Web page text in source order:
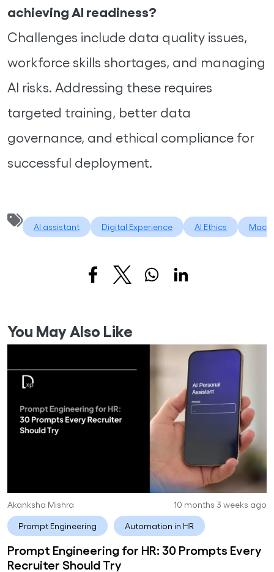
achieving AI readiness?
Challenges include data quality issues,
workforce skills shortages, and managing
AI risks. Addressing these requires
targeted training, better data
governance, and ethical compliance for
successful deployment.
AI assistant Digital Experience AI Ethics
You May Also Like
Akanksha Mishra 10 months 3 weeks ago
Prompt Engineering Automation in HR
Prompt Engineering for HR: 30 Prompts Every
Recruiter Should Try